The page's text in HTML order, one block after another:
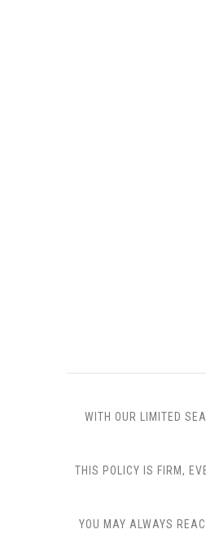
WITH OUR LIMITED
THIS POLICY IS FIRM,
YOU MAY ALWAYS